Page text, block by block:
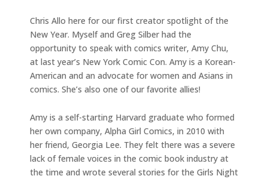
Chris Allo here for our first creator spotlight of the
New Year. Myself and Greg Silber had the
opportunity to speak with comics writer, Amy Chu,
at last year’s New York Comic Con. Amy is a Korean-
American and an advocate for women and Asians in
comics. She’s also one of our favorite allies!
Amy is a self-starting Harvard graduate who formed
her own company, Alpha Girl Comics, in 2010 with
her friend, Georgia Lee. They felt there was a severe
lack of female voices in the comic book industry at
the time and wrote several stories for the Girls Night